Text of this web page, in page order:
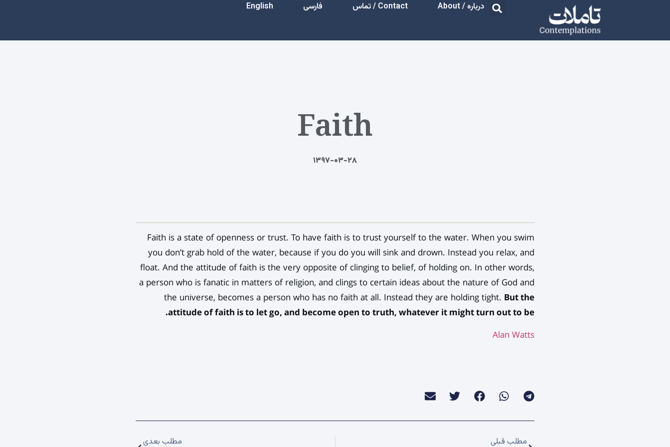
درباره / About Contact / تماس فارسی English
Faith
۱۳۹۷-۰۳-۲۸
Faith is a state of openness or trust. To have faith is to trust yourself to the water. When you swim
you don’t grab hold of the water, because if you do you will sink and drown. Instead you relax, and
float. And the attitude of faith is the very opposite of clinging to belief, of holding on. In other words,
a person who is fanatic in matters of religion, and clings to certain ideas about the nature of God and
the universe, becomes a person who has no faith at all. Instead they are holding tight. But the
attitude of faith is to let go, and become open to truth, whatever it might turn out to be.
Alan Watts
مطلب قبلی مطلب بعدی